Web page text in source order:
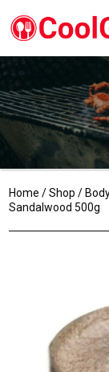
Home /Shop /
Sandalwood 500g